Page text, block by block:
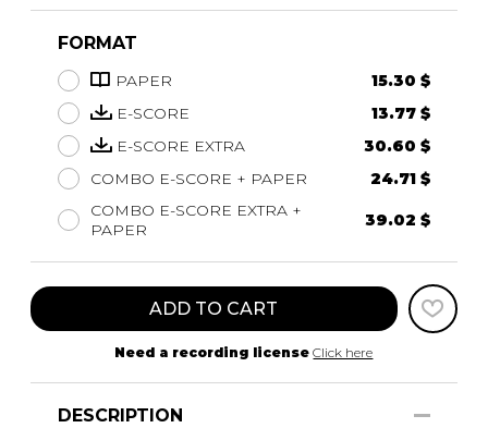
FORMAT
PAPER
15.30 $
E-SCORE
13.77 $
E-SCORE EXTRA
30.60 $
COMBO E-SCORE + PAPER
24.71 $
COMBO E-SCORE EXTRA +
PAPER
39.02 $
ADD TO CART
Need a recording license Click here
DESCRIPTION